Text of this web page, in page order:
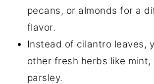
pecans, or almonds for a
flavor.
Instead of cilantro leaves,
other fresh herbs like mint,
parsley.